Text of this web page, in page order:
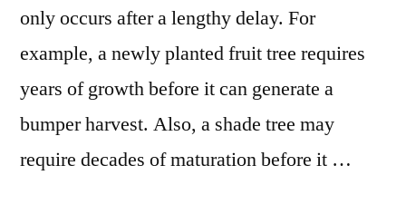
only occurs after a lengthy delay. For
example, a newly planted fruit tree requires
years of growth before it can generate a
bumper harvest. Also, a shade tree may
require decades of maturation before it …